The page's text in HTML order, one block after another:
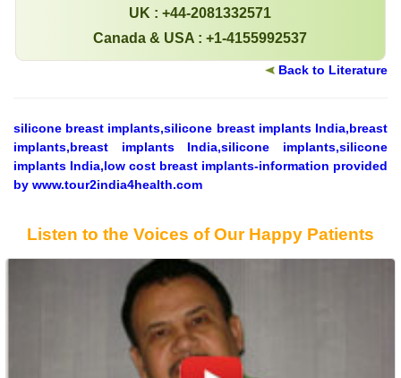
UK : +44-2081332571
Canada & USA : +1-4155992537
Back to Literature
silicone breast implants,silicone breast implants India,breast
implants,breast implants India,silicone implants,silicone
implants India,low cost breast implants-information provided
by www.tour2india4health.com
Listen to the Voices of Our Happy Patients